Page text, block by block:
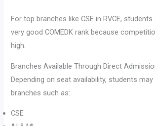
For top branches like CSE in RVCE,
very good COMEDK rank because
high.
Branches Available Through Direct
Depending on seat availability, students
branches such as:
CSE